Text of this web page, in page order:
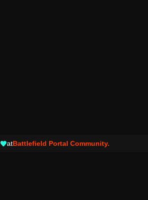
atBattlefield Portal Community.